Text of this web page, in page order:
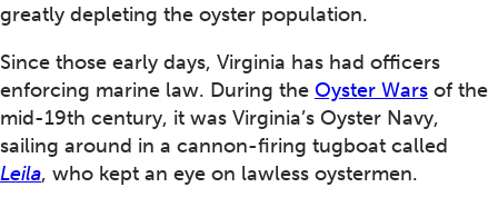
greatly depleting the oyster population.
Since those early days, Virginia has had officers
enforcing marine law. During the Oyster Wars of the
mid-19th century, it was Virginia’s Oyster Navy,
sailing around in a cannon-firing tugboat called
Leila, who kept an eye on lawless oystermen.